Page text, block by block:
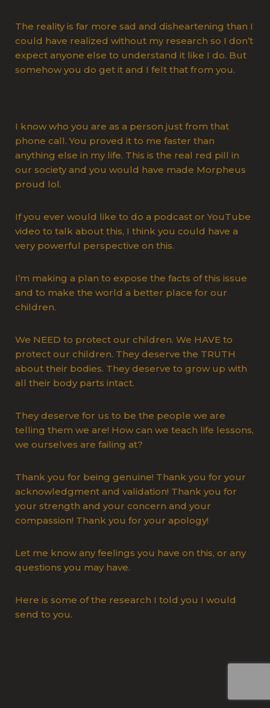
The reality is far more sad and disheartening than I
could have realized without my research so I don’t
expect anyone else to understand it like I do. But
somehow you do get it and I felt that from you.
I know who you are as a person just from that
phone call. You proved it to me faster than
anything else in my life. This is the real red pill in
our society and you would have made Morpheus
proud lol.
If you ever would like to do a podcast or YouTube
video to talk about this, I think you could have a
very powerful perspective on this.
I’m making a plan to expose the facts of this issue
and to make the world a better place for our
children.
We NEED to protect our children. We HAVE to
protect our children. They deserve the TRUTH
about their bodies. They deserve to grow up with
all their body parts intact.
They deserve for us to be the people we are
telling them we are! How can we teach life lessons,
we ourselves are failing at?
Thank you for being genuine! Thank you for your
acknowledgment and validation! Thank you for
your strength and your concern and your
compassion! Thank you for your apology!
Let me know any feelings you have on this, or any
questions you may have.
Here is some of the research I told you I would
send to you.